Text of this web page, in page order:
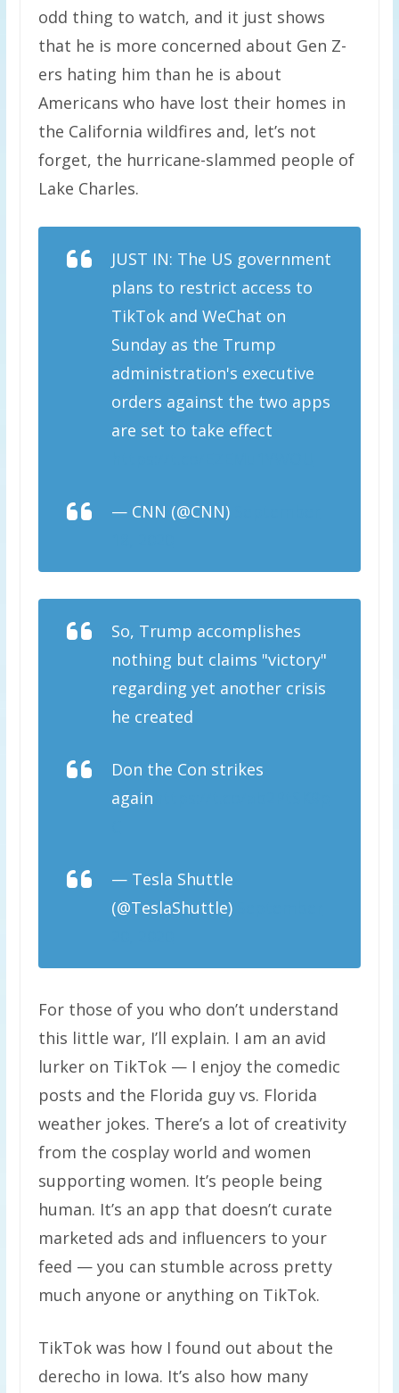
odd thing to watch, and it just shows
that he is more concerned about Gen Z-
ers hating him than he is about
Americans who have lost their homes in
the California wildfires and, let’s not
forget, the hurricane-slammed people of
Lake Charles.
JUST IN: The US government
plans to restrict access to
TikTok and WeChat on
Sunday as the Trump
administration's executive
orders against the two apps
are set to take effect
— CNN (@CNN)
So, Trump accomplishes
nothing but claims "victory"
regarding yet another crisis
he created
Don the Con strikes
again
— Tesla Shuttle
(@TeslaShuttle)
For those of you who don’t understand
this little war, I’ll explain. I am an avid
lurker on TikTok — I enjoy the comedic
posts and the Florida guy vs. Florida
weather jokes. There’s a lot of creativity
from the cosplay world and women
supporting women. It’s people being
human. It’s an app that doesn’t curate
marketed ads and influencers to your
feed — you can stumble across pretty
much anyone or anything on TikTok.
TikTok was how I found out about the
derecho in Iowa. It’s also how many